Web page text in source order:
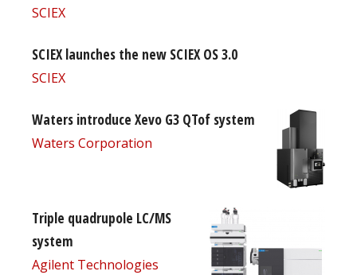
SCIEX
SCIEX launches the new SCIEX OS 3.0
SCIEX
Waters introduce Xevo G3 QTof system
Waters Corporation
Triple quadrupole LC/MS
system
Agilent Technologies